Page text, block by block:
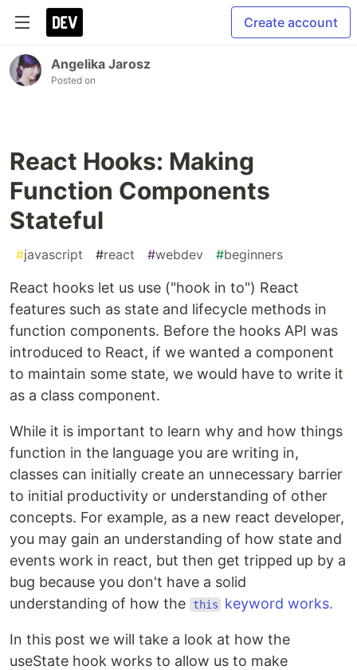
Create account
Angelika Jarosz
Posted on
React Hooks: Making
Function Components
Stateful
#javascript #react #webdev #beginners
React hooks let us use ("hook in to") React
features such as state and lifecycle methods in
function components. Before the hooks API was
introduced to React, if we wanted a component
to maintain some state, we would have to write it
as a class component.
While it is important to learn why and how things
function in the language you are writing in,
classes can initially create an unnecessary barrier
to initial productivity or understanding of other
concepts. For example, as a new react developer,
you may gain an understanding of how state and
events work in react, but then get tripped up by a
bug because you don't have a solid
understanding of how the
this keyword works.
In this post we will take a look at how the
useState hook works to allow us to make